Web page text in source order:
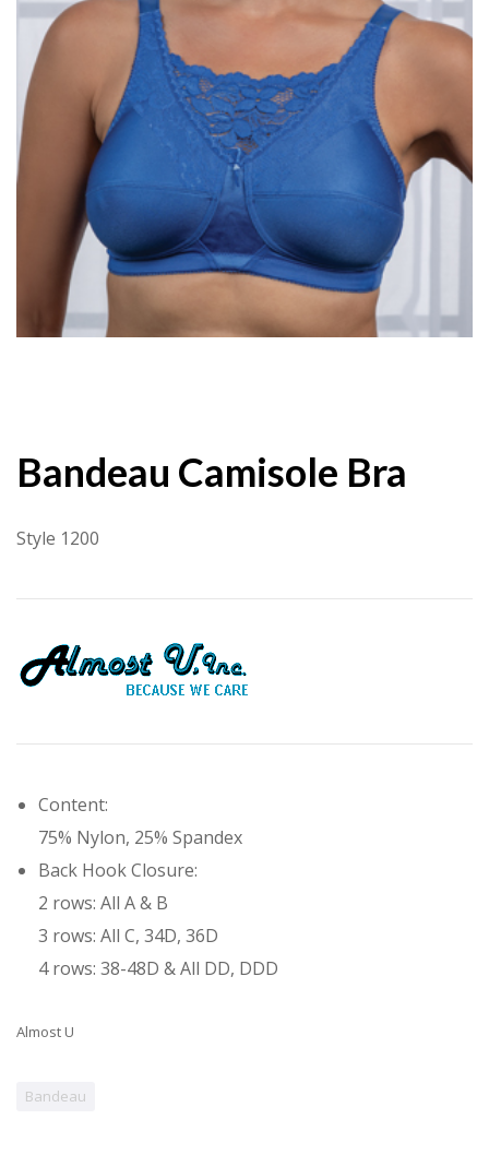
Bandeau Camisole Bra
Style 1200
Content:
75% Nylon, 25% Spandex
Back Hook Closure:
2 rows: All A & B
3 rows: All C, 34D, 36D
4 rows: 38-48D & All DD, DDD
Almost U
Bandeau